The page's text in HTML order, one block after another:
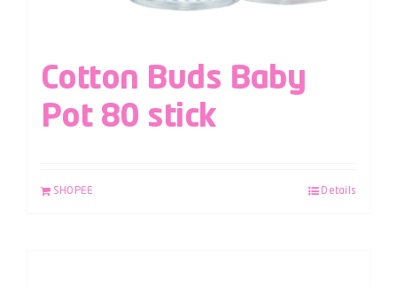
Cotton Buds Baby
Pot 80 stick
SHOPEE Details